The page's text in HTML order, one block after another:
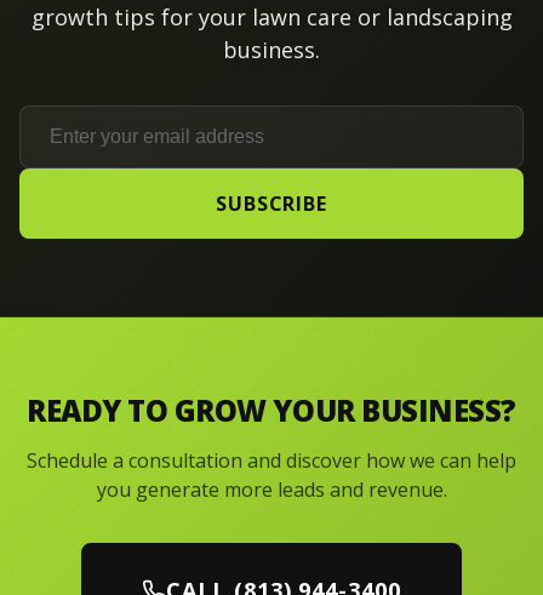
growth tips for your lawn care or landscaping
business.
SUBSCRIBE
READY TO GROW YOUR BUSINESS?
Schedule a consultation and discover how we can help
you generate more leads and revenue.